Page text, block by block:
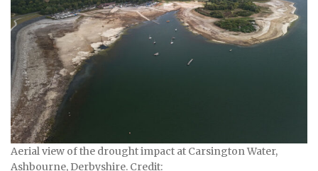
Aerial view of the drought impact at Carsington Water,
Ashbourne, Derbyshire. Credit: